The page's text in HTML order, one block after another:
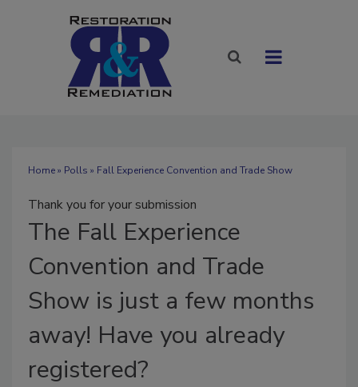
Home» Polls » Fall Experience Convention and Trade Show
Thank you for your submission
The Fall Experience
Convention and Trade
Show is just a few months
away! Have you already
registered?